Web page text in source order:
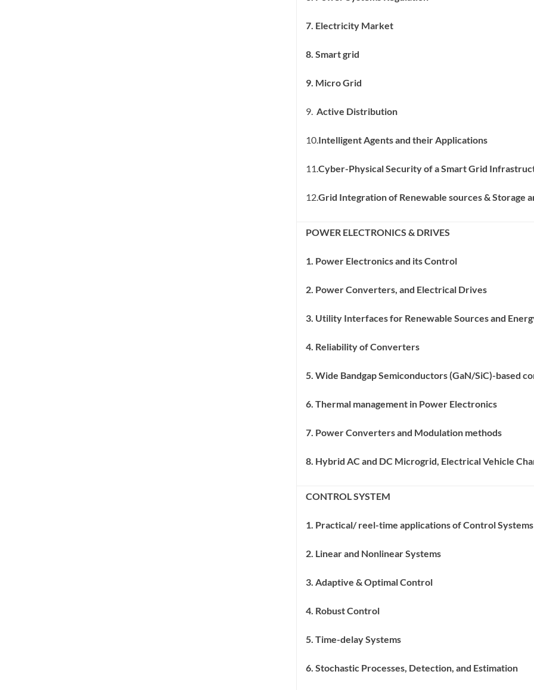
7. Electricity Market
8. Smart grid
9. Micro Grid
9. Active Distribution
10.Intelligent Agents and their Applications
11.Cyber-Physical Security of a Smart Grid
12.Grid Integration of Renewable sources & Storage
POWER ELECTRONICS & DRIVES
1. Power Electronics and its Control
2. Power Converters, and Electrical Drives
3. Utility Interfaces for Renewable Sources and
4. Reliability of Converters
5. Wide Bandgap Semiconductors (GaN/SiC)-based
6. Thermal management in Power Electronics
7. Power Converters and Modulation methods
8. Hybrid AC and DC Microgrid, Electrical Vehicle
CONTROL SYSTEM
1. Practical/ reel-time applications of Control
2. Linear and Nonlinear Systems
3. Adaptive & Optimal Control
4. Robust Control
5. Time-delay Systems
6. Stochastic Processes, Detection, and Estimation